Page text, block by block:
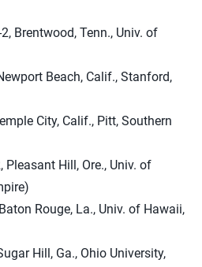
2, Brentwood, Tenn., Univ. of
Beach, Calif., Stanford,
City, Calif., Pitt, Southern
Pleasant Hill, Ore., Univ. of
Rouge, La., Univ. of Hawaii,
Hill, Ga., Ohio University,